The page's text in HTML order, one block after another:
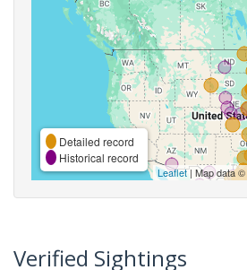
Detailed record
Historical record
Leaflet| Map data ©
Verified Sightings